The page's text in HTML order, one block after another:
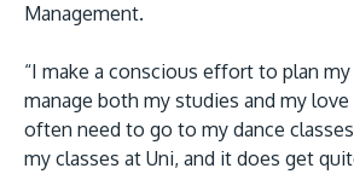
Management.
“I make a conscious effort to plan
manage both my studies and my love
often need to go to my dance
my classes at Uni, and it does get